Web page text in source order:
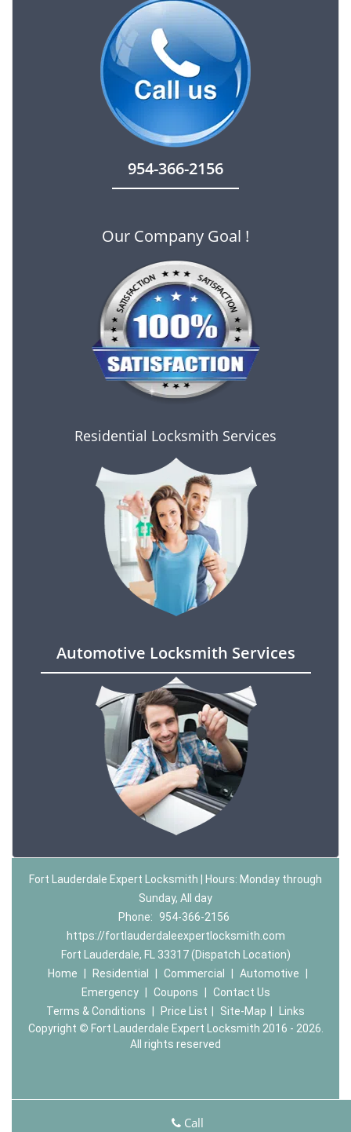
954-366-2156
Our Company Goal !
Residential Locksmith Services
Automotive Locksmith Services
Fort Lauderdale Expert Locksmith | Hours: Monday through
Sunday, All day
Phone: 954-366-2156
https://fortlauderdaleexpertlocksmith.com
Fort Lauderdale, FL 33317 (Dispatch Location)
Home
Residential Commercial Automotive
Emergency
Coupons
Contact Us
Terms & Conditions
Price List Site-Map
Links
Copyright © Fort Lauderdale Expert Locksmith 2016 - 2026.
All rights reserved
Call